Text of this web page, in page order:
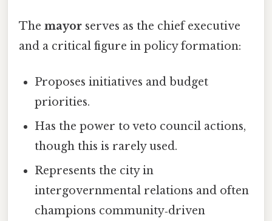
The mayor serves as the chief executive
and a critical figure in policy formation:
Proposes initiatives and budget
priorities.
Has the power to veto council actions,
though this is rarely used.
Represents the city in
intergovernmental relations and often
champions community‑driven